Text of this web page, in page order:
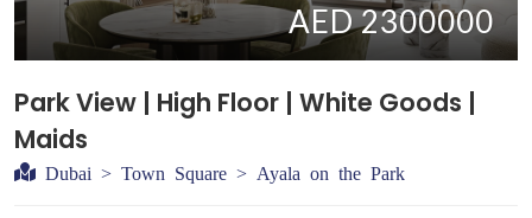
AED 2300000
Park View | High Floor | White Goods |
Maids
Dubai > Town Square > Ayala on the Park